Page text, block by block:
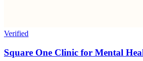
Verified
Square One Clinic for Mental